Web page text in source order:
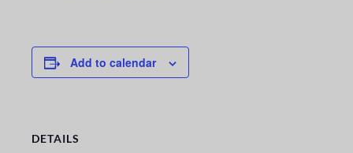
Add to calendar
DETAILS